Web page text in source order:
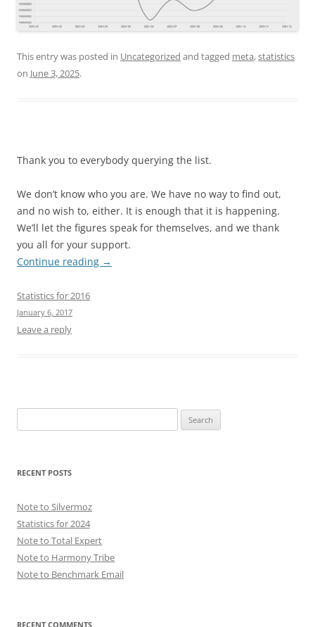
This entry was posted in Uncategorized and tagged meta,statistics
on June 3, 2025.
Thank you to everybody querying the list.
We don’t know who you are. We have no way to find out,
and no wish to, either. It is enough that it is happening.
We’ll let the figures speak for themselves, and we thank
you all for your support.
Continue reading →
Statistics for 2016
January 6, 2017
Leave a reply
for:
RECENT POSTS
Note to Silvermoz
Statistics for 2024
Note to Total Expert
Note to Harmony Tribe
Note to Benchmark Email
RECENT COMMENTS